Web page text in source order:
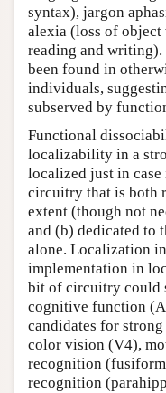
syntax), jargon
alexia (loss of
reading and writing).
been found in
individuals,
subserved by
Functional
localizability in a
localized just in
circuitry that is both
extent (though not
and (b) dedicated to
alone. Localization
implementation in
bit of circuitry could
cognitive function
candidates for
color vision (V4),
recognition
recognition